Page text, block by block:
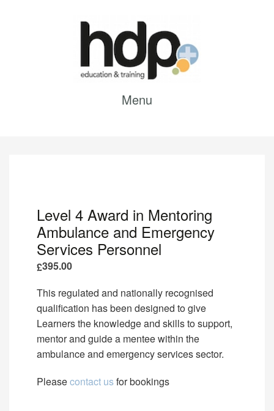
Menu
Level 4 Award in Mentoring
Ambulance and Emergency
Services Personnel
£395.00
This regulated and nationally recognised
qualification has been designed to give
Learners the knowledge and skills to support,
mentor and guide a mentee within the
ambulance and emergency services sector.
Pleasecontact usfor bookings